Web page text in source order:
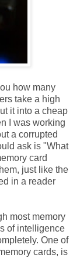
how many
take a high
it into a cheap
I was working
a corrupted
ask is "What
card
just like the
in a reader
most memory
of intelligence
One of
cards, is